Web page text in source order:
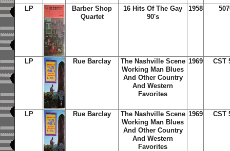
LP
Barber Shop
Quartet
16 Hits Of The Gay
90's
1958
LP Rue Barclay
The Nashville Scene
Working Man Blues
And Other Country
And Western
Favorites
1969 CST
LP Rue Barclay
The Nashville Scene
Working Man Blues
And Other Country
And Western
Favorites
1969 CST